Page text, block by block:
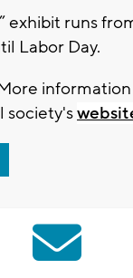
exhibit runs
Labor Day.
society's